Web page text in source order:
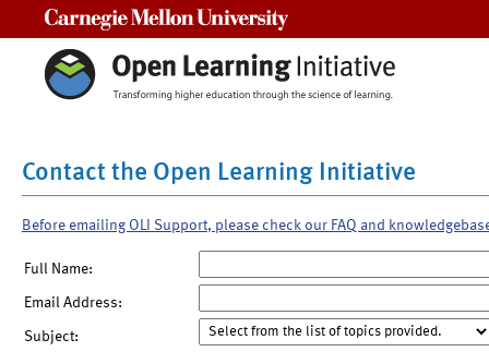
Contact the Open Learning Initiative
Before emailing OLI Support, please check our FAQ and
Full Name:
Email Address:
Subject: